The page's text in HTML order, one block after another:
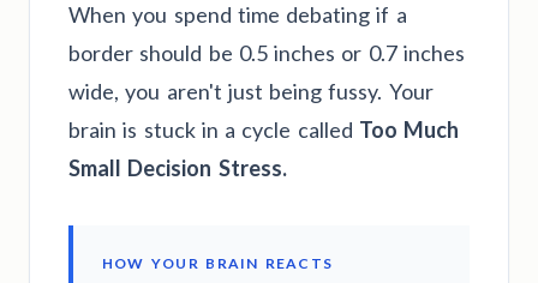
When you spend time debating if a
border should be 0.5 inches or 0.7 inches
wide, you aren't just being fussy. Your
brain is stuck in a cycle called Too Much
Small Decision Stress.
HOW YOUR BRAIN REACTS